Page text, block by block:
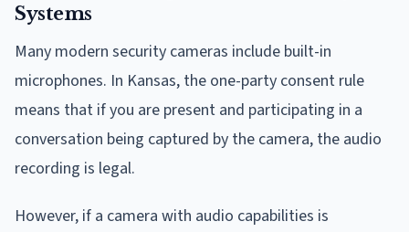
Systems
Many modern security cameras include built-in
microphones. In Kansas, the one-party consent rule
means that if you are present and participating in a
conversation being captured by the camera, the audio
recording is legal.
However, if a camera with audio capabilities is